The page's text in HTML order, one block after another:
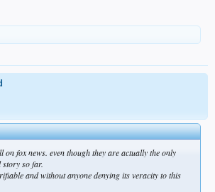
fox news. even though they are actually the only
so far.
and without anyone denying its veracity to this